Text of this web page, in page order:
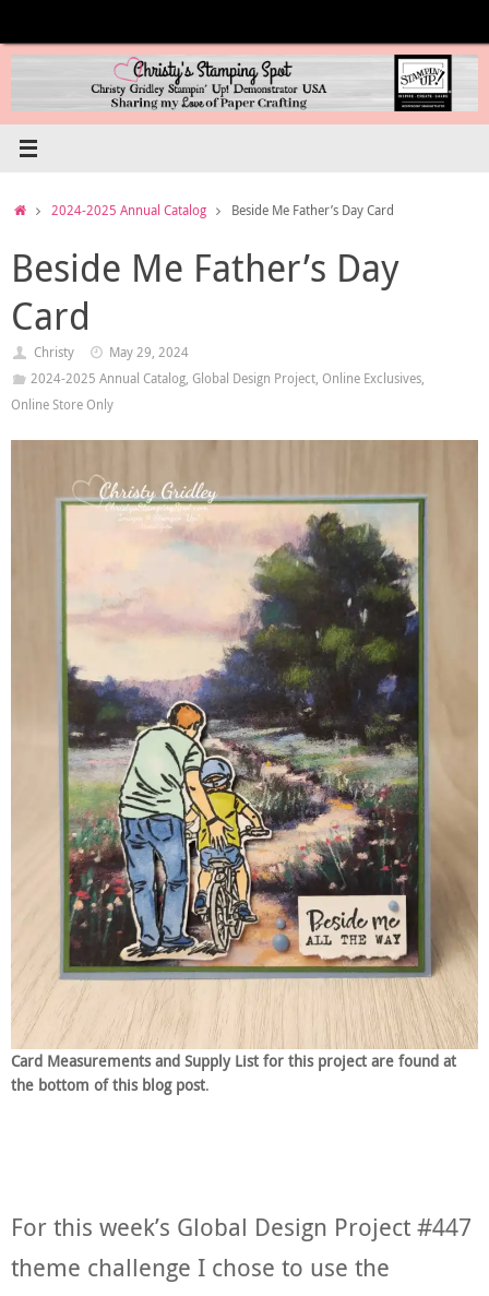
content
Home2024-2025 Annual Catalog Beside Me Father’s Day Card
Beside Me Father’s Day
Card
Christy
May 29, 2024
2024-2025 Annual Catalog, Global Design Project, Online Exclusives,
Online Store Only
Card Measurements and Supply List for this project are found at
the bottom of this blog post.
For this week’s Global Design Project #447
theme challenge I chose to use the